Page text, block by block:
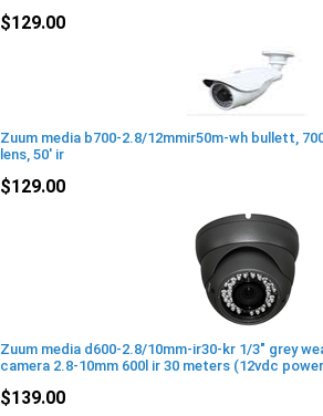
$129.00
Zuum media b700-2.8/12mmir50m-wh bullett,
lens, 50' ir
$129.00
Zuum media d600-2.8/10mm-ir30-kr 1/3" grey
camera 2.8-10mm 600l ir 30 meters (12vdc
$139.00